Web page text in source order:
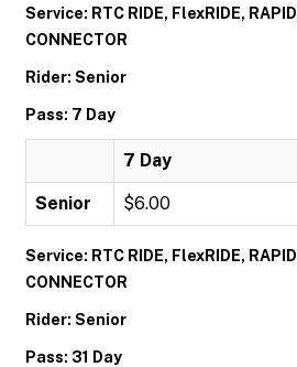
Service: RTC RIDE, FlexRIDE,
CONNECTOR
Rider: Senior
Pass: 7 Day
7 Day
Senior $6.00
Service: RTC RIDE, FlexRIDE,
CONNECTOR
Rider: Senior
Pass: 31 Day